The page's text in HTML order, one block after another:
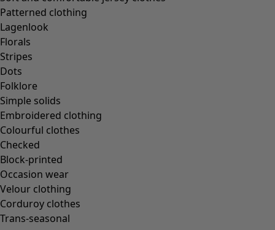
Patterned clothing
Lagenlook
Florals
Stripes
Dots
Folklore
Simple solids
Embroidered clothing
Colourful clothes
Checked
Block-printed
Occasion wear
Velour clothing
Corduroy clothes
Trans-seasonal